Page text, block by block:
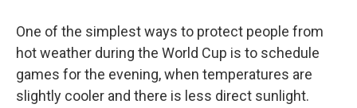
One of the simplest ways to protect people from
hot weather during the World Cup is to schedule
games for the evening, when temperatures are
slightly cooler and there is less direct sunlight.